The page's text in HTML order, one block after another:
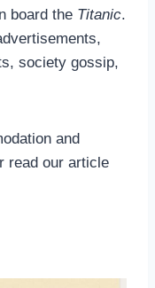
board the Titanic.
society gossip,
and
read our article